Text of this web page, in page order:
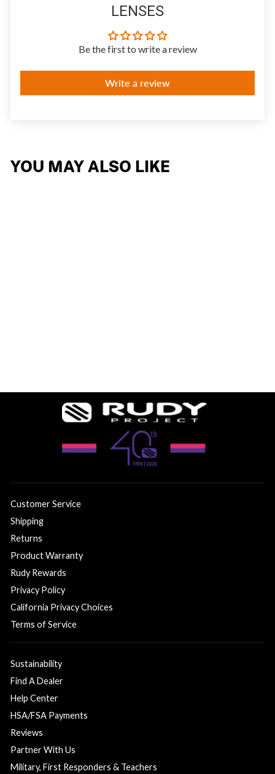
LENSES
Be the first to write a review
Write a review
YOU MAY ALSO LIKE
Customer Service
Shipping
Returns
Product Warranty
Rudy Rewards
Privacy Policy
California Privacy Choices
Terms of Service
Sustainability
Find A Dealer
Help Center
HSA/FSA Payments
Reviews
Partner With Us
Military, First Responders & Teachers